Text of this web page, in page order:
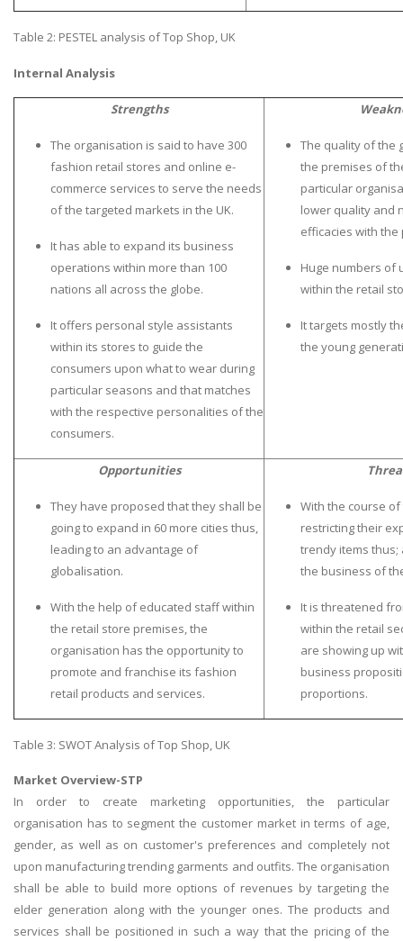
Table 2: PESTEL analysis of Top Shop, UK
Internal Analysis
Strengths
The organisation is said to have 300
fashion retail stores and online e-
commerce services to serve the needs
of the targeted markets in the UK.
It has able to expand its business
operations within more than 100
nations all across the globe.
It offers personal style assistants
within its stores to guide the
consumers upon what to wear during
particular seasons and that matches
with the respective personalities of the
consumers.
The quality of the
the premises of
particular
lower quality and
efficacies with the
Huge numbers of
within the retail
It targets mostly
the young
Opportunities
They have proposed that they shall be
going to expand in 60 more cities thus,
leading to an advantage of
globalisation.
With the help of educated staff within
the retail store premises, the
organisation has the opportunity to
promote and franchise its fashion
retail products and services.
With the course
restricting their
trendy items
the business of
It is threatened
within the retail
are showing up
business
proportions.
Table 3: SWOT Analysis of Top Shop, UK
Market Overview-STP
In order to create marketing opportunities, the particular
organisation has to segment the customer market in terms of age,
gender, as well as on customer's preferences and completely not
upon manufacturing trending garments and outfits. The organisation
shall be able to build more options of revenues by targeting the
elder generation along with the younger ones. The products and
services shall be positioned in such a way that the pricing of the
essays, dissertations and college assignments,
What our Students Say:
+44 141 628 6080
Email:
info@miracleskills.com
Terms of Service
UK Essay
Order UK Dissertation
Research Reports
UK Paper Writing/Editing
Questions
Edu Directory
POPULAR COURSE
HND Assignments
BTEC
HNC
MBA
Engineering
Business Studies
Nursing
Psychology
SUBJECTS
Accounting
Finance
Economics
Statistics